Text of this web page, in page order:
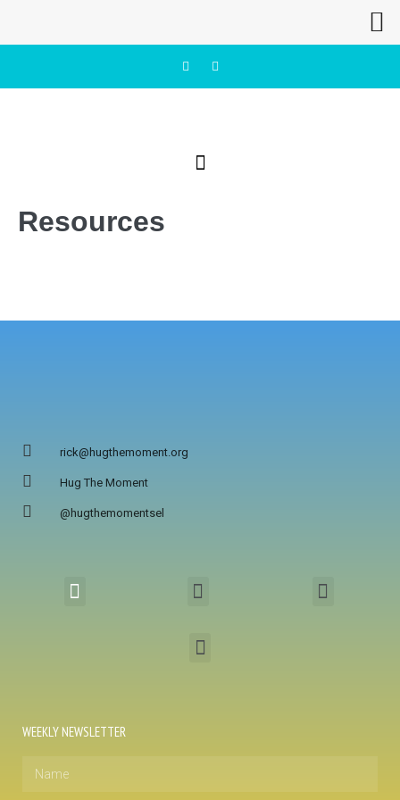
Resources
rick@hugthemoment.org
Hug The Moment
@hugthemomentsel
WEEKLY NEWSLETTER